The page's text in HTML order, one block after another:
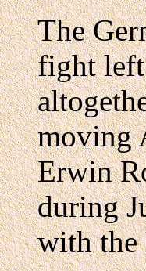
The
fight left
moving
Erwin
during
with the